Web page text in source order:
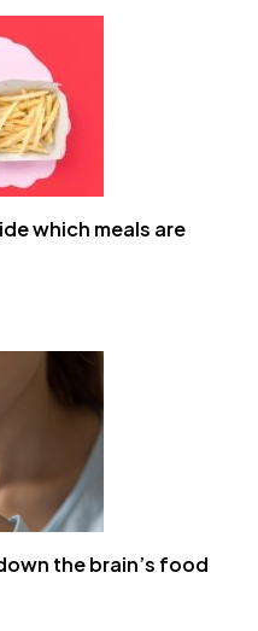
which meals are
the brain’s food